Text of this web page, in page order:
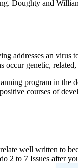
Doughty and
addresses an
occur genetic,
program in
courses of
well written to
2 to 7 Issues after